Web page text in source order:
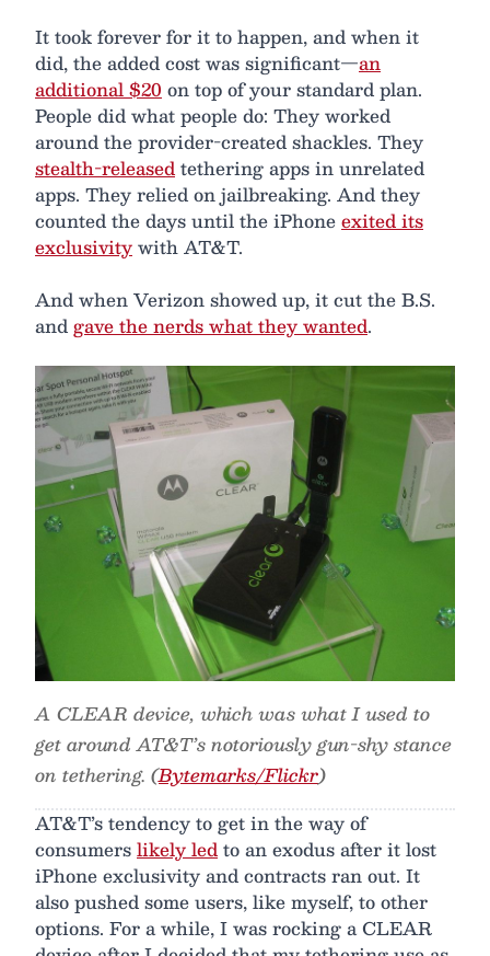
It took forever for it to happen, and when it
did, the added cost was significant—an
additional $20 on top of your standard plan.
People did what people do: They worked
around the provider-created shackles. They
stealth-releasedtethering apps in unrelated
apps. They relied on jailbreaking. And they
counted the days until the iPhoneexited its
exclusivitywith AT&T.
And when Verizon showed up, it cut the B.S.
andgave the nerds what they wanted.
A CLEAR device, which was what I used to
get around AT&T’s notoriously gun-shy stance
on tethering. (Bytemarks/Flickr)
AT&T’s tendency to get in the way of
consumerslikely ledto an exodus after it lost
iPhone exclusivity and contracts ran out. It
also pushed some users, like myself, to other
options. For a while, I was rocking a CLEAR